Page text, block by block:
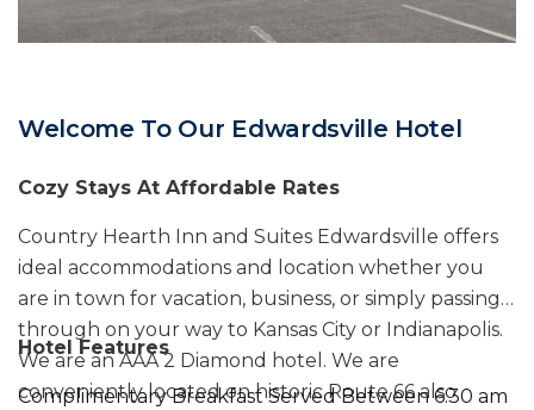
Welcome To Our Edwardsville Hotel
Cozy Stays At Affordable Rates
Country Hearth Inn and Suites Edwardsville offers
ideal accommodations and location whether you
are in town for vacation, business, or simply passing
through on your way to Kansas City or Indianapolis.
We are an AAA 2 Diamond hotel. We are
conveniently located on historic Route 66 also
Hotel Features
Complimentary Breakfast Served Between 6:30 am